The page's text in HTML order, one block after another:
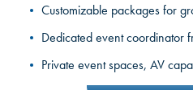
Customizable packages for
Dedicated event coordinator
Private event spaces, AV
Private party rooms and
A dedicated party host for the
Celebration and customized